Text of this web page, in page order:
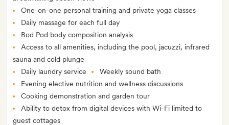
One-on-one personal training and private yoga classes
Daily massage for each full day
Bod Pod body composition analysis
Access to all amenities, including the pool, jacuzzi, infrared
sauna and cold plunge
Daily laundry service
Weekly sound bath
Evening elective nutrition and wellness discussions
Cooking demonstration and garden tour
Ability to detox from digital devices with Wi-Fi limited to
guest cottages